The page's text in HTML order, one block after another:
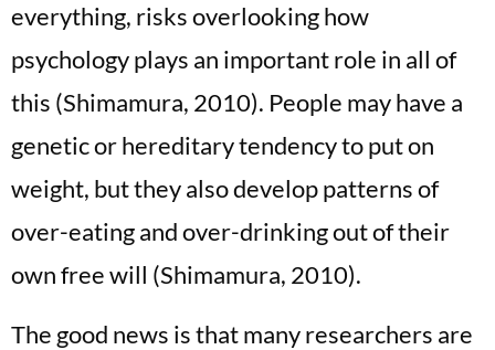
everything, risks overlooking how
psychology plays an important role in all of
this (Shimamura, 2010). People may have a
genetic or hereditary tendency to put on
weight, but they also develop patterns of
over-eating and over-drinking out of their
own free will (Shimamura, 2010).
The good news is that many researchers are